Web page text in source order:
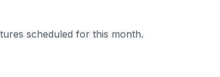
scheduled for this month.